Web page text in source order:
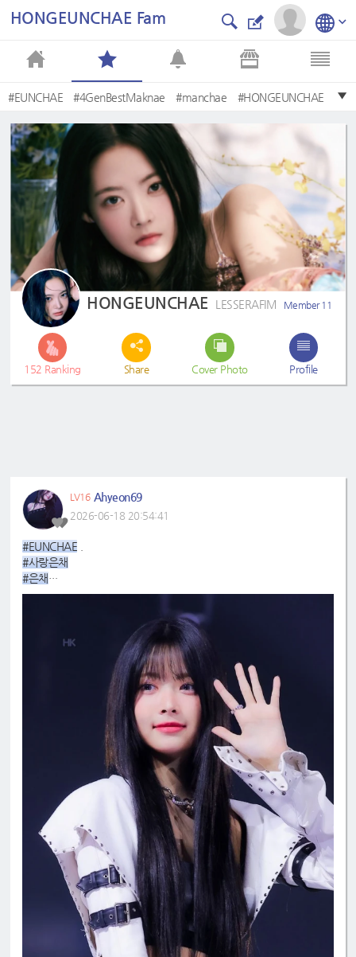
HONGEUNCHAE Fam
#EUNCHAE #4GenBestMaknae #manchae #HONGEUNCHAE
#은채 #사랑은채 #EunchaeMaknae #eunchaecute
#LESSERAFIM #MyQueenEunchae
HONGEUNCHAE LESSERAFIM Member 11
152 Ranking Share Cover Photo Profile
LV16 Ahyeon69
2026-06-18 20:54:41
#EUNCHAE
#사랑은채
#은채
#4GenBestMaknae
#ReginaMeaEunchae